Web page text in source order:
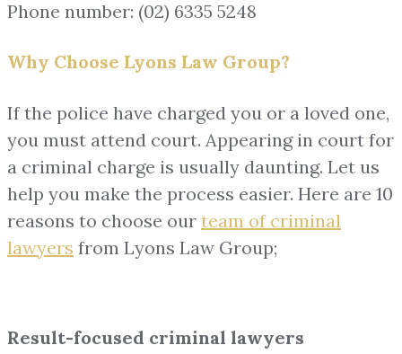
Phone number: (02) 6335 5248
Why Choose Lyons Law Group?
If the police have charged you or a loved one,
you must attend court. Appearing in court for
a criminal charge is usually daunting. Let us
help you make the process easier. Here are 10
reasons to choose our team of criminal
lawyers from Lyons Law Group;
Result-focused criminal lawyers